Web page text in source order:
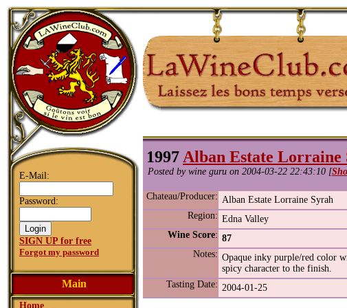
E-Mail:
Password:
SIGN UP for free
Forgot my password
Main
Home
1997 Alban Estate Lorraine
Posted by wine guru on 2004-03-22 22:43:10 [
Chateau/Producer: Alban Estate Lorraine Syrah
Region: Edna Valley
Wine Score: 87
Notes: Opaque inky purple/red color
spicy character to the finish.
Tasting Date: 2004-01-25